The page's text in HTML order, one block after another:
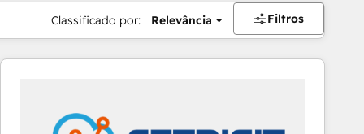
Classificado por: Relevância Filtros